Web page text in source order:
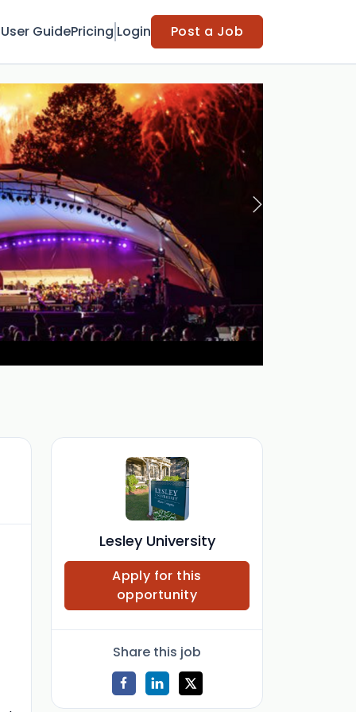
User GuidePricing Login Post a Job
Lesley University
Apply for this
opportunity
Share this job